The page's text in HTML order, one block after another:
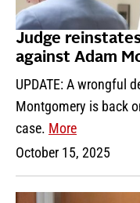
Judge
against Adam
UPDATE: A wrongful
Montgomery is back
case. More
October 15, 2025